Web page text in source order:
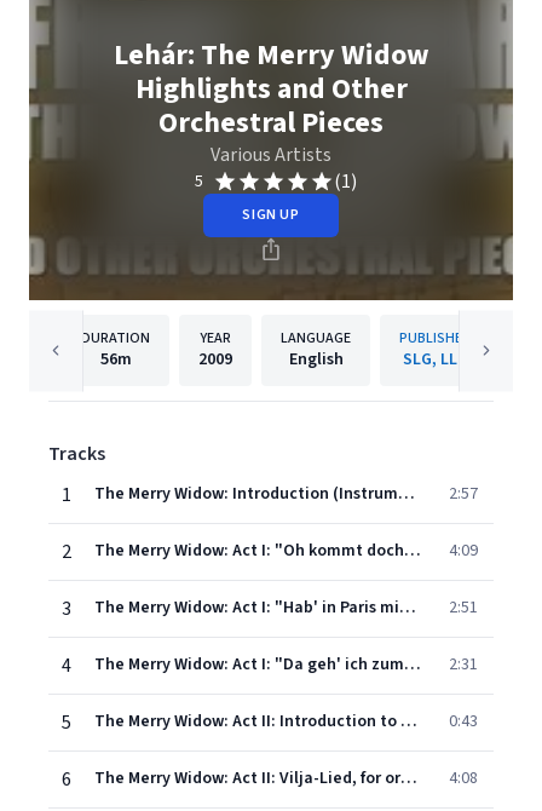
Lehár: The Merry Widow
Highlights and Other
Orchestral Pieces
Various Artists
5 (1)
SIGN UP
DURATION
56m
YEAR
2009
LANGUAGE
English
PUBLISHER
SLG, LLC
Tracks
1
The Merry Widow: Introduction (Instrumental) 2:57
2 The Merry Widow: Act I: "Oh kommt doch, oh kommt ihr Ballsirenen" 4:09
3 The Merry Widow: Act I: "Hab' in Paris mich noch nicht" 2:51
4 The Merry Widow: Act I: "Da geh' ich zum Maxim" 2:31
5 The Merry Widow: Act II: Introduction to Vilja-Lied (orchestral) 0:43
6 The Merry Widow: Act II: Vilja-Lied, for orchestra 4:08